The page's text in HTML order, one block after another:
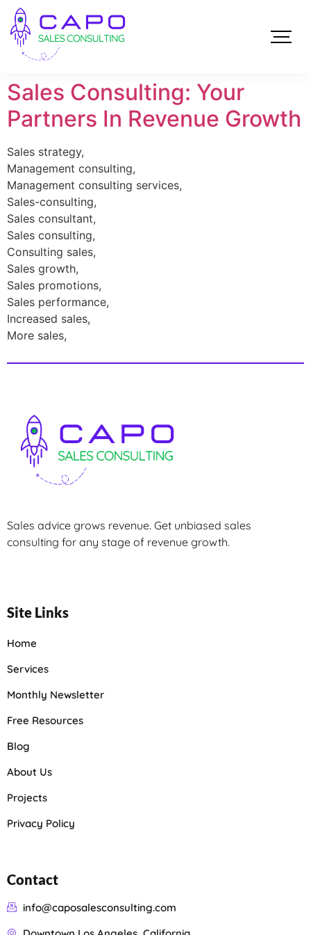
Sales Consulting: Your
Partners In Revenue Growth
Sales strategy,
Management consulting,
Management consulting services,
Sales-consulting,
Sales consultant,
Sales consulting,
Consulting sales,
Sales growth,
Sales promotions,
Sales performance,
Increased sales,
More sales,
Sales advice grows revenue. Get unbiased sales
consulting for any stage of revenue growth.
Site Links
Home
Services
Monthly Newsletter
Free Resources
Blog
About Us
Projects
Privacy Policy
Contact
info@caposalesconsulting.com